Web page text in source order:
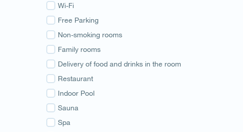
Family Hotels
Apartments
Cottages
Tbilisi
Mtskheta-Mtianeti
Shida Kartli
Samtskhe-Javakheti
Imereti
Guria
Samegrelo
Svaneti
Racha
Adjara
Wi-Fi
Free Parking
Non-smoking rooms
Family rooms
Delivery of food and drinks in the room
Restaurant
Indoor Pool
Sauna
Spa